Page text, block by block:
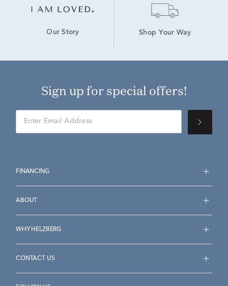
Our Story Shop Your Way
Sign up for special offers!
FINANCING
ABOUT
WHY HELZBERG
CONTACT US